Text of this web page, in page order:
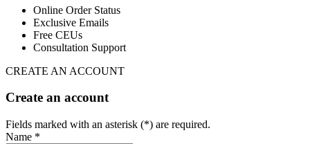
Online Order Status
Exclusive Emails
Free CEUs
Consultation Support
CREATE AN ACCOUNT
Create an account
Fields marked with an asterisk (*) are required.
Name *